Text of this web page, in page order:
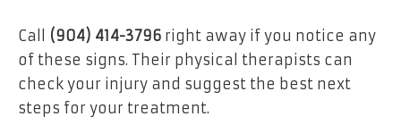
Call (904) 414-3796 right away if you notice any
of these signs. Their physical therapists can
check your injury and suggest the best next
steps for your treatment.